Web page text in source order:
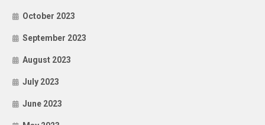
October 2023
September 2023
August 2023
July 2023
June 2023